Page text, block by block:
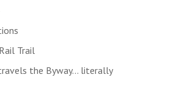
Trail
the Byway… literally